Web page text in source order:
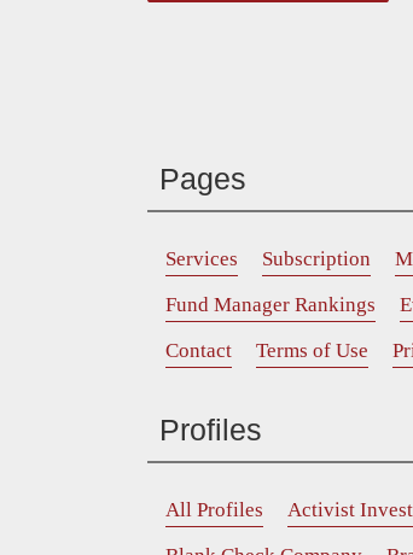
Pages
Services Subscription
Fund Manager Rankings
Contact
Terms of Use
Profiles
All Profiles Activist